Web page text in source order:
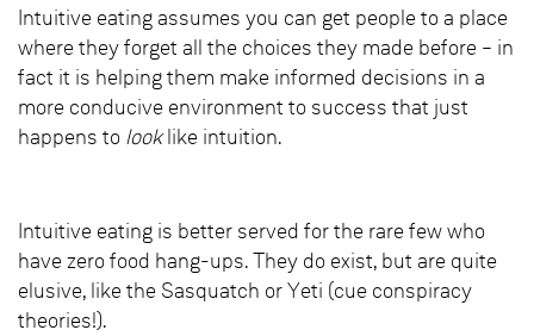
Intuitive eating assumes you can get people to a place
where they forget all the choices they made before – in
fact it is helping them make informed decisions in a
more conducive environment to success that just
happens to looklike intuition.
Intuitive eating is better served for the rare few who
have zero food hang-ups. They do exist, but are quite
elusive, like the Sasquatch or Yeti (cue conspiracy
theories!).